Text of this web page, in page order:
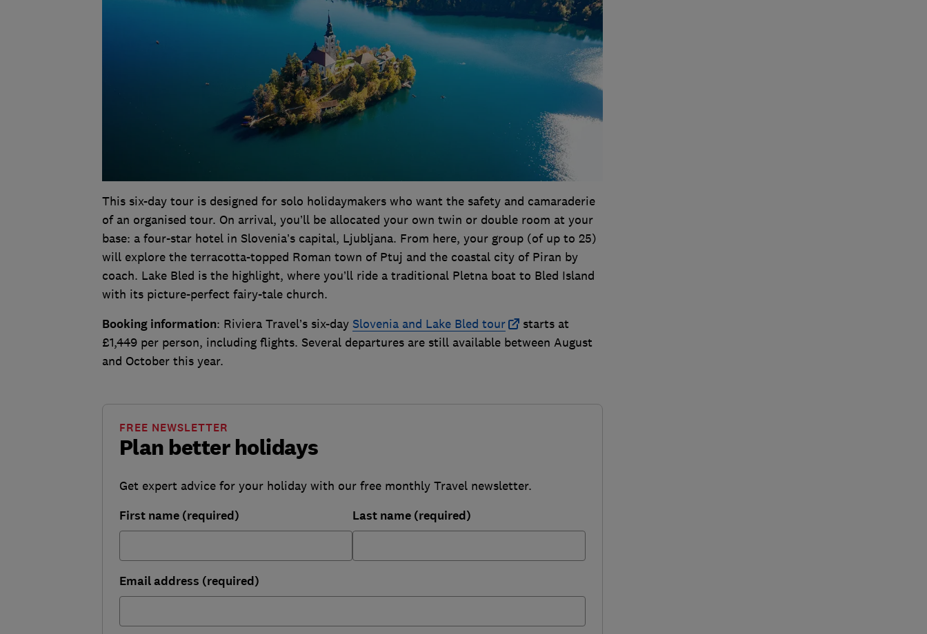
This six-day tour is designed for solo holidaymakers who want the safety and camaraderie
of an organised tour. On arrival, you’ll be allocated your own twin or double room at your
base: a four-star hotel in Slovenia’s capital, Ljubljana. From here, your group (of up to 25)
will explore the terracotta-topped Roman town of Ptuj and the coastal city of Piran by
coach. Lake Bled is the highlight, where you’ll ride a traditional Pletna boat to Bled Island
with its picture-perfect fairy-tale church.
Booking information: Riviera Travel’s six-day Slovenia and Lake Bled tour
starts at
£1,449 per person, including flights. Several departures are still available between August
and October this year.
Plan better holidays
FREE NEWSLETTER
Get expert advice for your holiday with our free monthly Travel newsletter.
First name (required) Last name (required)
Email address (required)